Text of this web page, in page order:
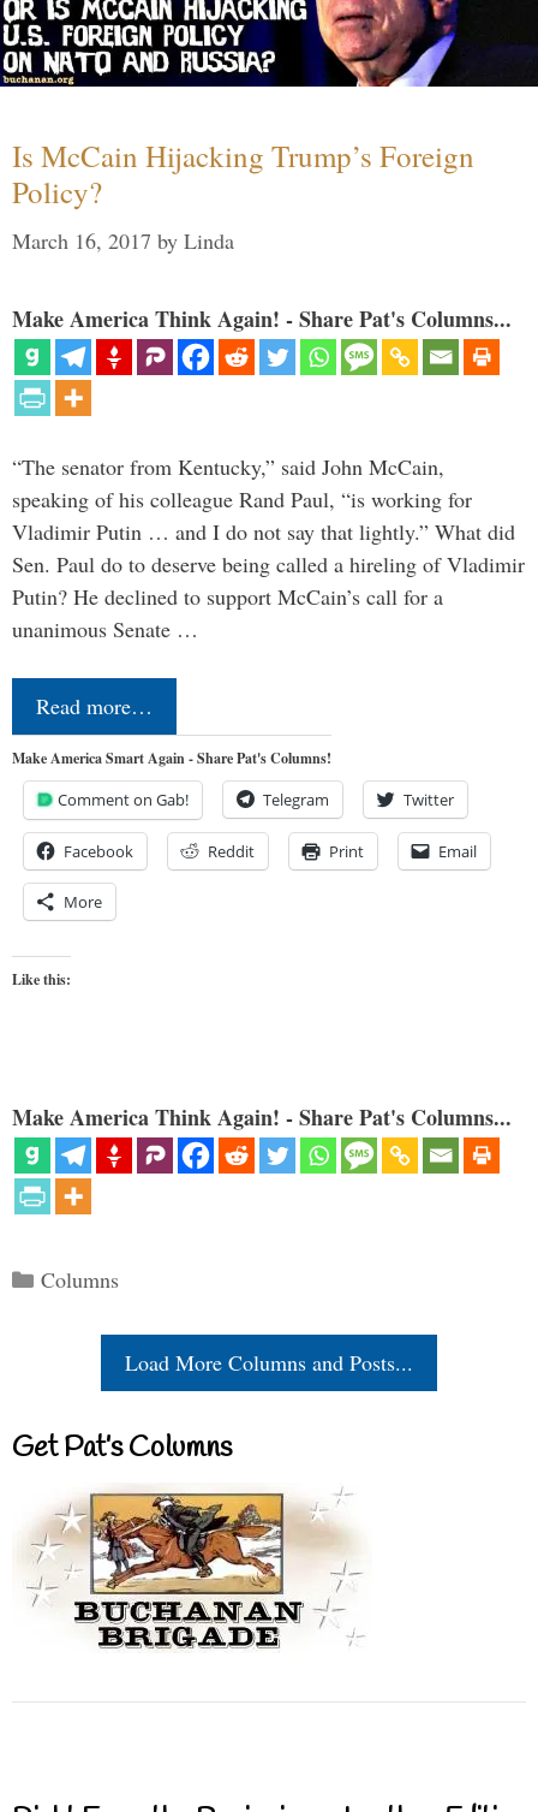
Is McCain Hijacking Trump’s Foreign
Policy?
March 16, 2017 by Linda
Make America Think Again! - Share Pat's Columns...
“The senator from Kentucky,” said John McCain,
speaking of his colleague Rand Paul, “is working for
Vladimir Putin … and I do not say that lightly.” What did
Sen. Paul do to deserve being called a hireling of Vladimir
Putin? He declined to support McCain’s call for a
unanimous Senate …
Read more…
Make America Smart Again - Share Pat's Columns!
Comment on Gab! Telegram Twitter
Facebook Reddit Print Email
More
Like this:
Make America Think Again! - Share Pat's Columns...
Categories
Columns
Load More Columns and Posts...
Get Pat’s Columns